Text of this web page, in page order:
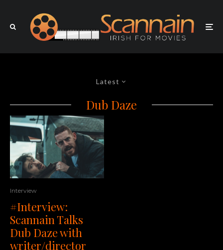
Latest
Dub Daze
Interview
#Interview:
Scannain Talks
Dub Daze with
writer/director